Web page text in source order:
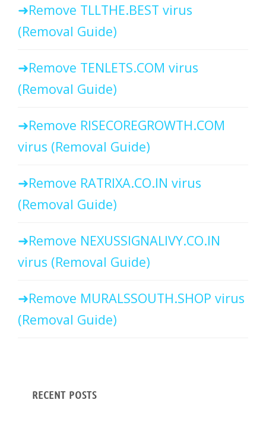
Remove TLLTHE.BEST virus
(Removal Guide)
Remove TENLETS.COM virus
(Removal Guide)
Remove RISECOREGROWTH.COM
virus (Removal Guide)
Remove RATRIXA.CO.IN virus
(Removal Guide)
Remove NEXUSSIGNALIVY.CO.IN
virus (Removal Guide)
Remove MURALSSOUTH.SHOP virus
(Removal Guide)
RECENT POSTS